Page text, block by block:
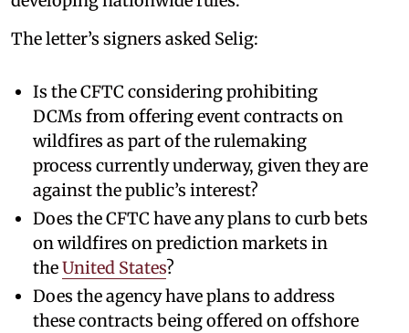
The letter’s signers asked Selig:
Is the CFTC considering prohibiting
DCMs from offering event contracts on
wildfires as part of the rulemaking
process currently underway, given they are
against the public’s interest?
Does the CFTC have any plans to curb bets
on wildfires on prediction markets in
theUnited States?
Does the agency have plans to address
these contracts being offered on offshore